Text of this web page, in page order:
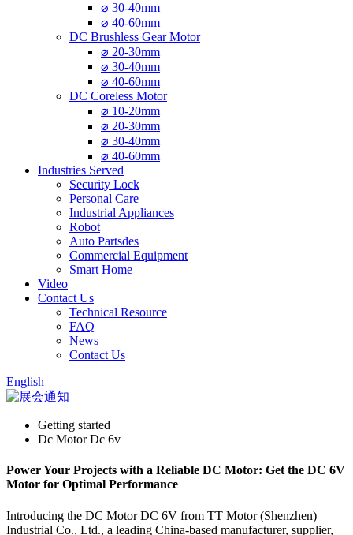
⌀ 30-40mm
⌀ 40-60mm
DC Brushless Gear Motor
⌀ 20-30mm
⌀ 30-40mm
⌀ 40-60mm
DC Coreless Motor
⌀ 10-20mm
⌀ 20-30mm
⌀ 30-40mm
⌀ 40-60mm
Industries Served
Security Lock
Personal Care
Industrial Appliances
Robot
Auto Partsdes
Commercial Equipment
Smart Home
Video
Contact Us
Technical Resource
FAQ
News
Contact Us
English
Getting started
Dc Motor Dc 6v
Power Your Projects with a Reliable DC Motor: Get the DC 6V
Motor for Optimal Performance
Introducing the DC Motor DC 6V from TT Motor (Shenzhen)
Industrial Co., Ltd., a leading China-based manufacturer, supplier,